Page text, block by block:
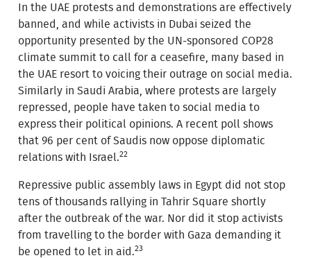
In the UAE protests and demonstrations are effectively
banned, and while activists in Dubai seized the
opportunity presented by the UN-sponsored COP28
climate summit to call for a ceasefire, many based in
the UAE resort to voicing their outrage on social media.
Similarly in Saudi Arabia, where protests are largely
repressed, people have taken to social media to
express their political opinions. A recent poll shows
that 96 per cent of Saudis now oppose diplomatic
relations with Israel.22
Repressive public assembly laws in Egypt did not stop
tens of thousands rallying in Tahrir Square shortly
after the outbreak of the war. Nor did it stop activists
from travelling to the border with Gaza demanding it
be opened to let in aid.23